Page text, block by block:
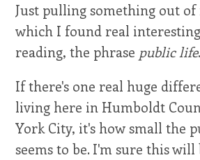
Just pulling something out of
which I found real
reading, the phrase public life.
If there's one real huge
living here in Humboldt
York City, it's how small the
seems to be. I'm sure this will